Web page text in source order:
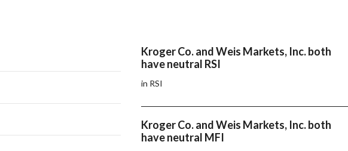
Kroger Co. and Weis Markets, Inc. both
have neutral RSI
in RSI
Kroger Co. and Weis Markets, Inc. both
have neutral MFI